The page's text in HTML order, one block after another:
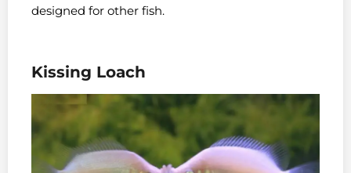
designed for other fish.
Kissing Loach